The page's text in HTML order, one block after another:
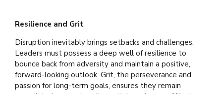
Resilience and Grit
Disruption inevitably brings setbacks and challenges.
Leaders must possess a deep well of resilience to
bounce back from adversity and maintain a positive,
forward-looking outlook. Grit, the perseverance and
passion for long-term goals, ensures they remain